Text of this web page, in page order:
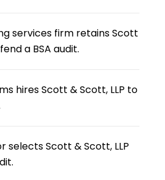
services firm retains Scott
a BSA audit.
hires Scott & Scott, LLP to
selects Scott & Scott, LLP